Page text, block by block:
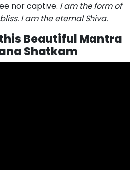
nor captive. I am the form of
I am the eternal Shiva.
Beautiful Mantra
Shatkam